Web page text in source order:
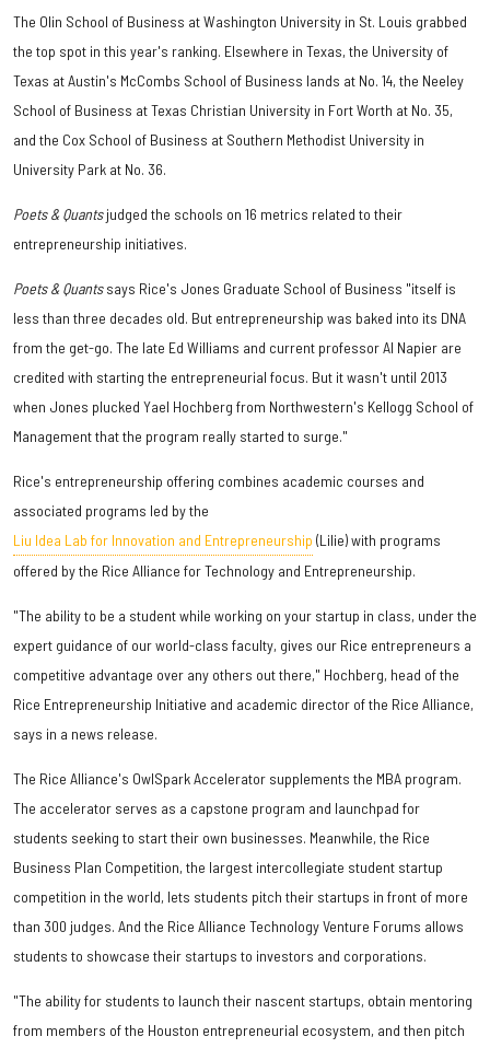
The Olin School of Business at Washington University in St. Louis grabbed
the top spot in this year's ranking. Elsewhere in Texas, the University of
Texas at Austin's McCombs School of Business lands at No. 14, the Neeley
School of Business at Texas Christian University in Fort Worth at No. 35,
and the Cox School of Business at Southern Methodist University in
University Park at No. 36.
Poets & Quantsjudged the schools on 16 metrics related to their
entrepreneurship initiatives.
Poets & Quantssays Rice's Jones Graduate School of Business "itself is
less than three decades old. But entrepreneurship was baked into its DNA
from the get-go. The late Ed Williams and current professor Al Napier are
credited with starting the entrepreneurial focus. But it wasn't until 2013
when Jones plucked Yael Hochberg from Northwestern's Kellogg School of
Management that the program really started to surge."
Rice's entrepreneurship offering combines academic courses and
associated programs led by the
Liu Idea Lab for Innovation and Entrepreneurship (Lilie) with programs
offered by the Rice Alliance for Technology and Entrepreneurship.
"The ability to be a student while working on your startup in class, under the
expert guidance of our world-class faculty, gives our Rice entrepreneurs a
competitive advantage over any others out there," Hochberg, head of the
Rice Entrepreneurship Initiative and academic director of the Rice Alliance,
says in a news release.
The Rice Alliance's OwlSpark Accelerator supplements the MBA program.
The accelerator serves as a capstone program and launchpad for
students seeking to start their own businesses. Meanwhile, the Rice
Business Plan Competition, the largest intercollegiate student startup
competition in the world, lets students pitch their startups in front of more
than 300 judges. And the Rice Alliance Technology Venture Forums allows
students to showcase their startups to investors and corporations.
"The ability for students to launch their nascent startups, obtain mentoring
from members of the Houston entrepreneurial ecosystem, and then pitch